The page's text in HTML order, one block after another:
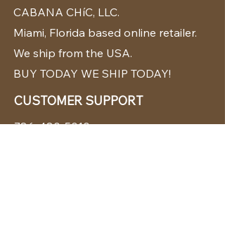
CABANA CHíC, LLC.
Miami, Florida based online retailer.
We ship from the USA.
BUY TODAY WE SHIP TODAY!
CUSTOMER SUPPORT
786-480-5010